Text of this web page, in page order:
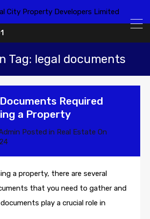
Tag: legal documents
Required
a Property
Posted in Real Estate On
a property, there are several
that you need to gather and
play a crucial role in